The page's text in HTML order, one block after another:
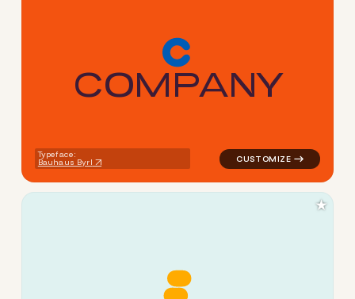
COMPANY
Typeface:
Bauhaus Byrl
logo symbol yoga
★